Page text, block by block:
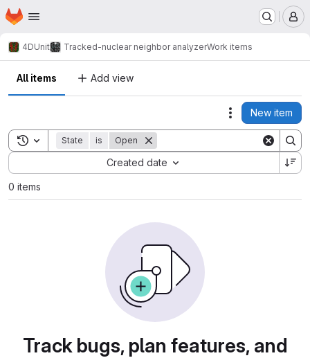
Skip to main content
Homepage
4DUnit Tracked-nuclear neighbor analyzerWork items
All items Add view
Actions
New item
Toggle search history
State is Open
Created date
Sort by:
0 items
Track bugs, plan features, and